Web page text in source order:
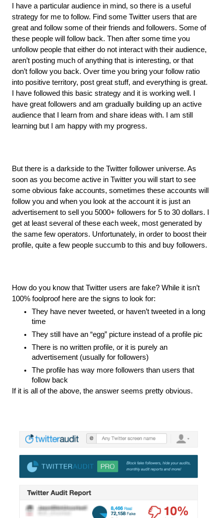
I have a particular audience in mind, so there is a useful
strategy for me to follow. Find some Twitter users that are
great and follow some of their friends and followers. Some of
these people will follow back. Then after some time you
unfollow people that either do not interact with their audience,
aren’t posting much of anything that is interesting, or that
don’t follow you back. Over time you bring your follow ratio
into positive territory, post great stuff, and everything is great.
I have followed this basic strategy and it is working well. I
have great followers and am gradually building up an active
audience that I learn from and share ideas with. I am still
learning but I am happy with my progress.
But there is a darkside to the Twitter follower universe. As
soon as you become active in Twitter you will start to see
some obvious fake accounts, sometimes these accounts will
follow you and when you look at the account it is just an
advertisement to sell you 5000+ followers for 5 to 30 dollars. I
get at least several of these each week, most generated by
the same few operators. Unfortunately, in order to boost their
profile, quite a few people succumb to this and buy followers.
How do you know that Twitter users are fake? While it isn’t
100% foolproof here are the signs to look for:
They have never tweeted, or haven’t tweeted in a long
time
They still have an “egg” picture instead of a profile pic
There is no written profile, or it is purely an
advertisement (usually for followers)
The profile has way more followers than users that
follow back
If it is all of the above, the answer seems pretty obvious.